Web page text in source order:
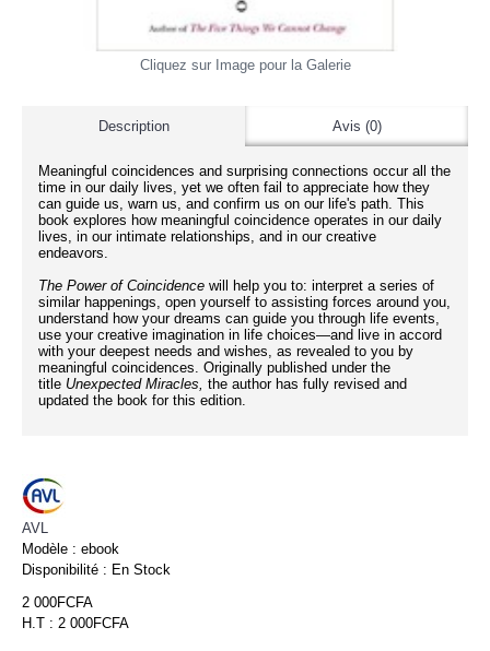
Cliquez sur Image pour la Galerie
Description Avis (0)
Meaningful coincidences and surprising connections occur all the
time in our daily lives, yet we often fail to appreciate how they
can guide us, warn us, and confirm us on our life's path. This
book explores how meaningful coincidence operates in our daily
lives, in our intimate relationships, and in our creative
endeavors.
The Power of Coincidence will help you to: interpret a series of
similar happenings, open yourself to assisting forces around you,
understand how your dreams can guide you through life events,
use your creative imagination in life choices—and live in accord
with your deepest needs and wishes, as revealed to you by
meaningful coincidences. Originally published under the
title Unexpected Miracles, the author has fully revised and
updated the book for this edition.
AVL
Modèle : ebook
Disponibilité : En Stock
2 000FCFA
H.T : 2 000FCFA